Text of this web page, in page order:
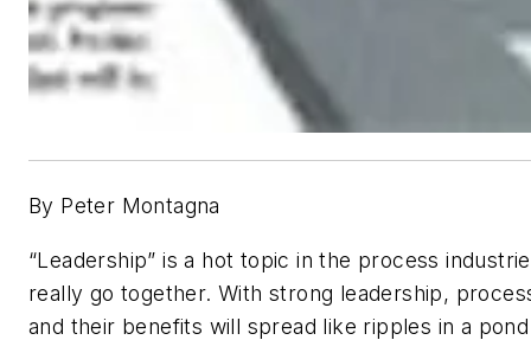
By Peter Montagna
“Leadership” is a hot topic in the process
really go together. With strong leadership,
and their benefits will spread like ripples in a